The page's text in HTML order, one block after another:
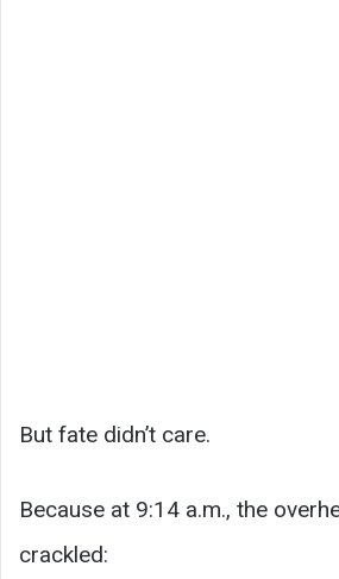
But fate didn’t care.
Because at 9:14 a.m., the
crackled: